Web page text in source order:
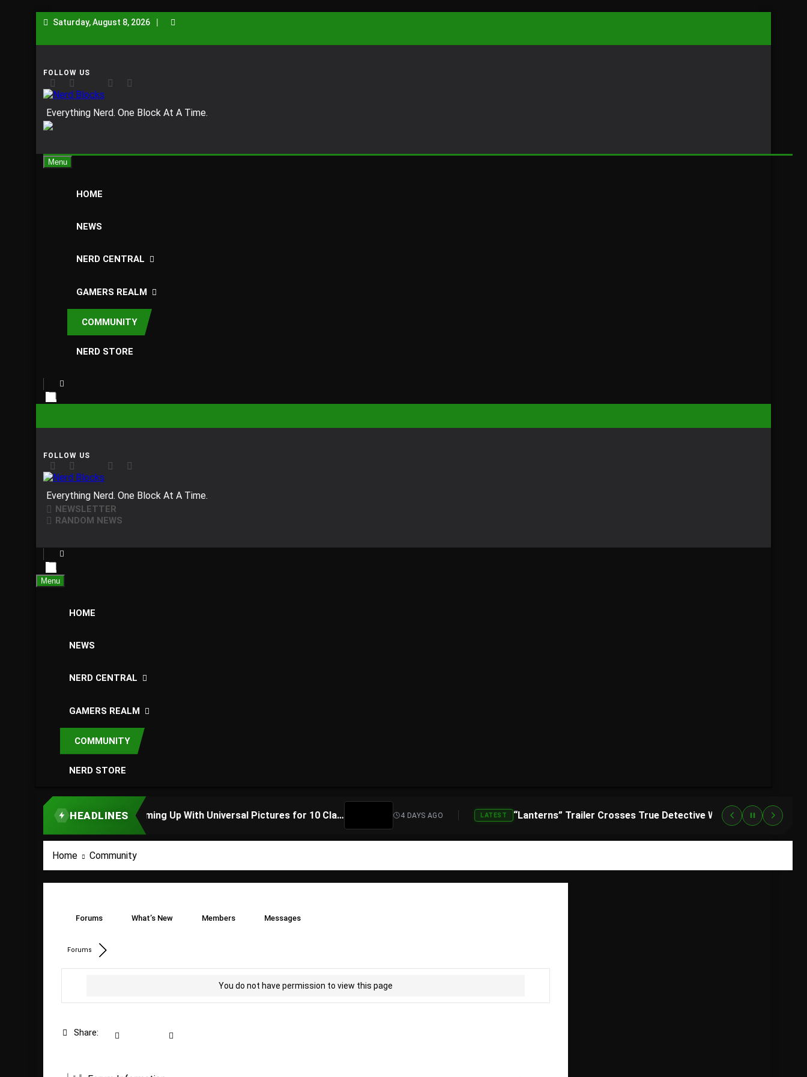
Skip
to
Saturday, August 8, 2026
Nerd Blocks
Everything Nerd. One Block At A Time.
Menu
HOME
NEWS
NERD CENTRAL
GAMERS REALM
COMMUNITY
NERD STORE
Nerd Blocks
Everything Nerd. One Block At A Time.
NEWSLETTER
RANDOM NEWS
Menu
HOME
NEWS
NERD CENTRAL
GAMERS REALM
COMMUNITY
NERD STORE
HEADLINES
TOP STORY Atari Is Teaming Up With Universal Pictures for 10 Classic Game Movies, Starting With Asteroids and Centipede 4 DAYS AGO LATEST “Lanterns” Trailer Crosses True Detective With Green Lantern, and HBO Max Just Set the Premiere Date
Home Community
Forums What’s New Members Messages
Forums
You do not have permission to view this page
Share: